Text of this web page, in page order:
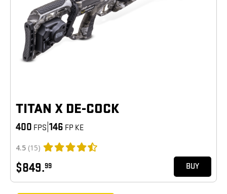
TITAN X DE-COCK
400 FPS 146 FP KE
4.5 (15)
$849.99 BUY